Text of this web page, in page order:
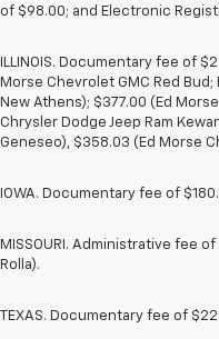
of $98.00; and Electronic
ILLINOIS. Documentary fee of
Morse Chevrolet GMC Red
New Athens); $377.00 (Ed
Chrysler Dodge Jeep Ram
Geneseo), $358.03 (Ed Morse
IOWA. Documentary fee of
MISSOURI. Administrative fee
Rolla).
TEXAS. Documentary fee of